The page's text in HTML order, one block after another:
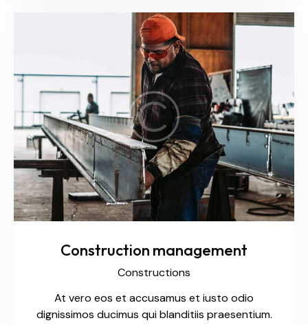
Construction management
Constructions
At vero eos et accusamus et iusto odio
dignissimos ducimus qui blanditiis praesentium.